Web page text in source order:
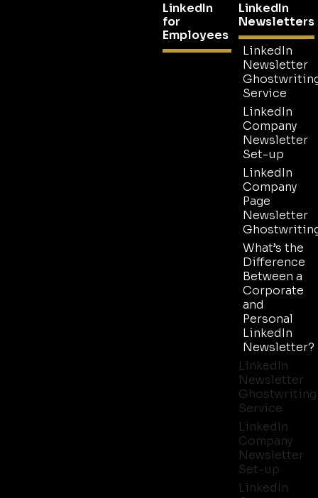
LinkedIn
for
Employees
LinkedIn
Newsletters
LinkedIn
Newsletter
Service
LinkedIn
Company
Newsletter
Set-up
LinkedIn
Company
Page
Newsletter
What’s the
Difference
Between a
Corporate
and
Personal
LinkedIn
Newsletter?
LinkedIn
Newsletter
Ghostwriting
Service
LinkedIn
Company
Newsletter
Set-up
LinkedIn